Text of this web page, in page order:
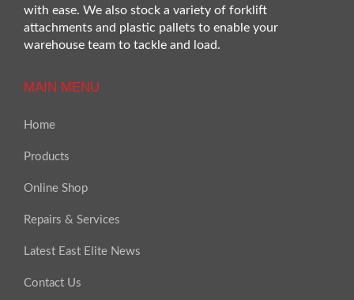
with ease. We also stock a variety of forklift
attachments and plastic pallets to enable your
warehouse team to tackle and load.
MAIN MENU
Home
Products
Online Shop
Repairs & Services
Latest East Elite News
Contact Us